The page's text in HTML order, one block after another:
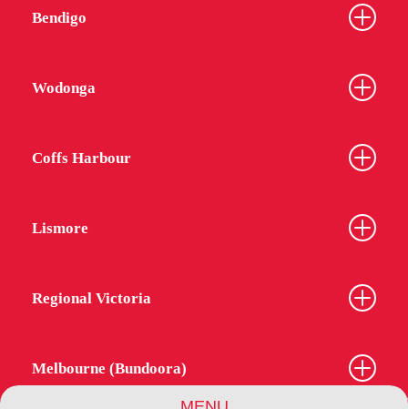
Bendigo
Wodonga
Coffs Harbour
Lismore
Regional Victoria
Melbourne (Bundoora)